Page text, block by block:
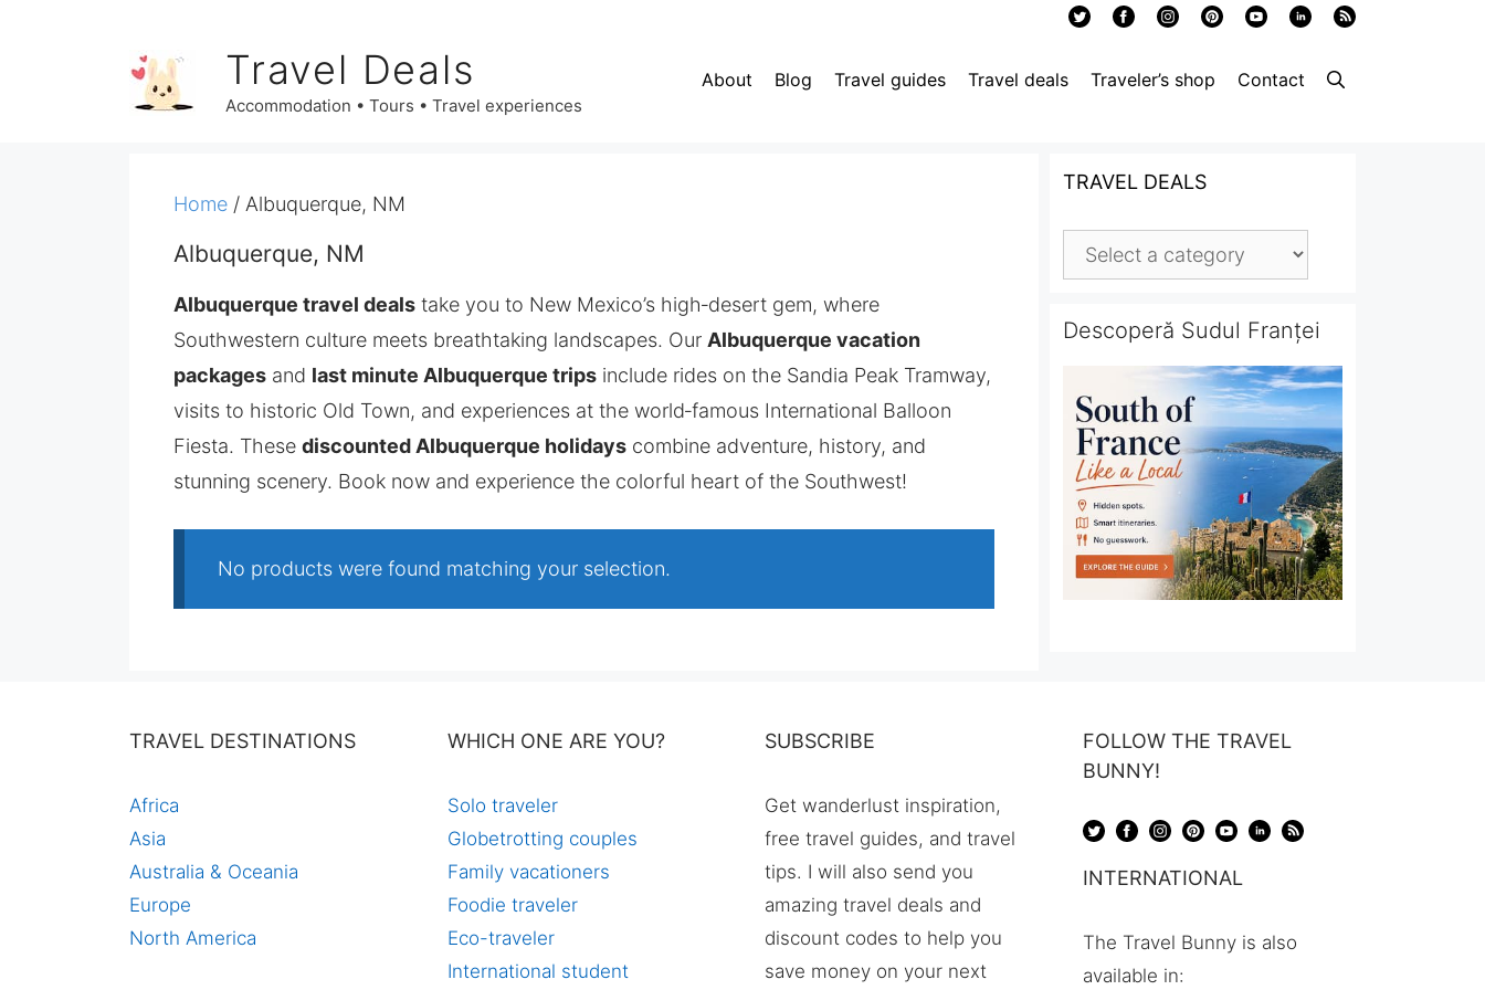
Travel Deals
Accommodation • Tours • Travel experiences
About Blog Travel guides Travel deals Traveler’s shop Contact
Home / Albuquerque, NM
Albuquerque, NM
Albuquerque travel deals take you to New Mexico’s high‑desert gem, where
Southwestern culture meets breathtaking landscapes. Our Albuquerque vacation
packages and last minute Albuquerque trips include rides on the Sandia Peak Tramway,
visits to historic Old Town, and experiences at the world‑famous International Balloon
Fiesta. These discounted Albuquerque holidays combine adventure, history, and
stunning scenery. Book now and experience the colorful heart of the Southwest!
No products were found matching your selection.
TRAVEL DEALS
Descoperă Sudul Franței
TRAVEL DESTINATIONS
Africa
Asia
Australia & Oceania
Europe
North America
WHICH ONE ARE YOU?
Solo traveler
Globetrotting couples
Family vacationers
Foodie traveler
Eco-traveler
International student
SUBSCRIBE
Get wanderlust inspiration,
free travel guides, and travel
tips. I will also send you
amazing travel deals and
discount codes to help you
save money on your next
FOLLOW THE TRAVEL
BUNNY!
INTERNATIONAL
The Travel Bunny is also
available in: